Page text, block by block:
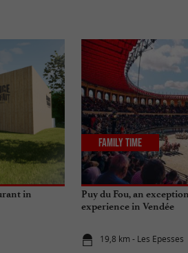
in
Puy du Fou, an
experience in Vendée
19,8 km - Les Epesses
Family Time